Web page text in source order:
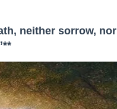
neither sorrow, nor